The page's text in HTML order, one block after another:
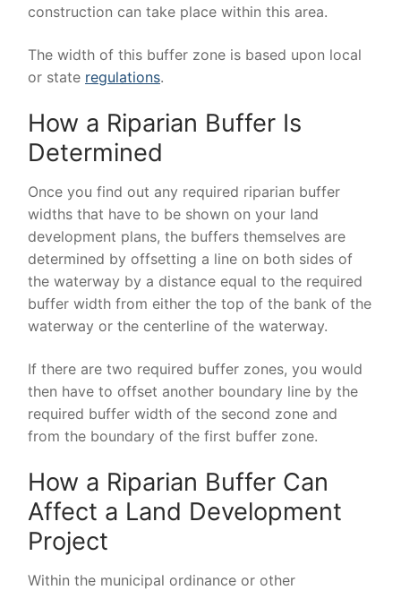
construction can take place within this area.
The width of this buffer zone is based upon local
or state regulations.
How a Riparian Buffer Is
Determined
Once you find out any required riparian buffer
widths that have to be shown on your land
development plans, the buffers themselves are
determined by offsetting a line on both sides of
the waterway by a distance equal to the required
buffer width from either the top of the bank of the
waterway or the centerline of the waterway.
If there are two required buffer zones, you would
then have to offset another boundary line by the
required buffer width of the second zone and
from the boundary of the first buffer zone.
How a Riparian Buffer Can
Affect a Land Development
Project
Within the municipal ordinance or other